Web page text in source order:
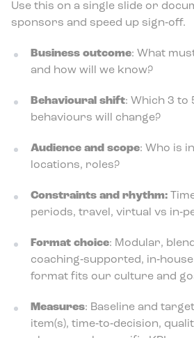
Use this on a single slide or
sponsors and speed up sign‑off.
Business outcome: What
and how will we know?
Behavioural shift: Which 3 to
behaviours will change?
Audience and scope: Who is
locations, roles?
Constraints and rhythm:
periods, travel, virtual vs
Format choice: Modular,
coaching‑supported,
format fits our culture and
Measures: Baseline and
item(s), time‑to‑decision,